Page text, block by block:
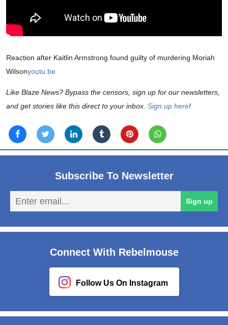
Reaction after Kaitlin Armstrong found guilty of murdering Moriah
Wilsonyoutu.be
Like Blaze News? Bypass the censors, sign up for our newsletters,
and get stories like this direct to your inbox. Sign up here!
Subscribe To Newsletter
Sign up
Connect With Rebelmouse
Follow Us On Instagram